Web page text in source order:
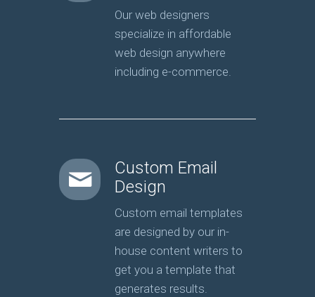
Our web designers
specialize in affordable
web design anywhere
including e-commerce.
Custom Email
Design
Custom email templates
are designed by our in-
house content writers to
get you a template that
generates results.